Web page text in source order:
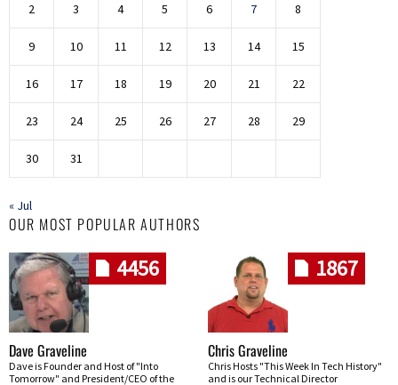
2 3 4 5 6 7 8
9 10 11 12 13 14 15
16 17 18 19 20 21 22
23 24 25 26 27 28 29
30 31
« Jul
OUR MOST POPULAR AUTHORS
4456
Dave Graveline
Dave is Founder and Host of "Into
Tomorrow" and President/CEO of the
1867
Chris Graveline
Chris Hosts "This Week In Tech History"
and is our Technical Director